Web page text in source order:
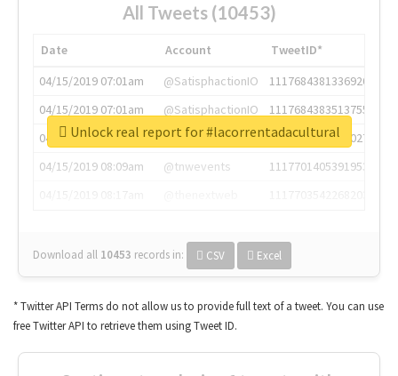
All Tweets (10453)
Date Account
TweetID*
04/15/2019 07:01am
@SatisphactionIO
1117684381336920064
04/15/2019 07:01am
@SatisphactionIO
1117684383513755649
04/15/2019 07:03am
@annaercilla
1117684805876027392
04/15/2019 08:09am
@tnwevents
1117701405391953920
Download all 10453 records in: CSV Excel
Unlock real report for #lacorrentadacultural
* Twitter API Terms do not allow us to provide full text of a tweet. You can use
free Twitter API to retrieve them using Tweet ID.